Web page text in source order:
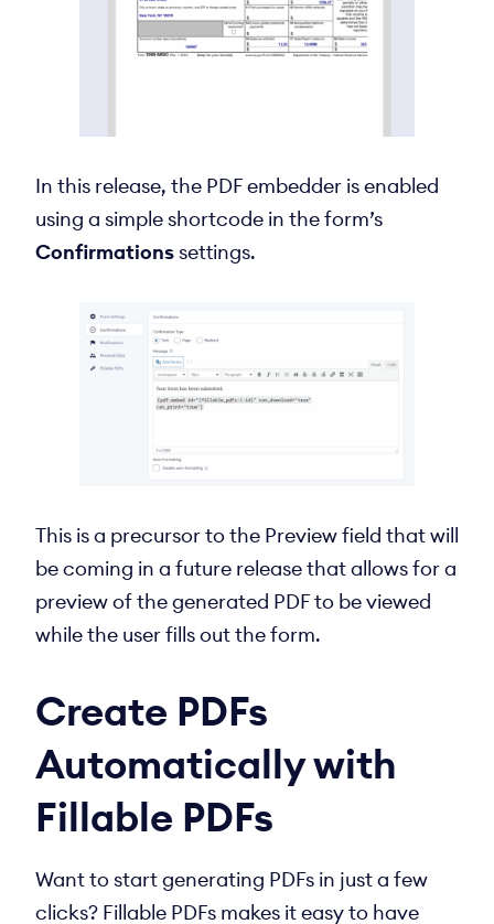
In this release, the PDF embedder is enabled
using a simple shortcode in the form’s
Confirmationssettings.
This is a precursor to the Preview field that will
be coming in a future release that allows for a
preview of the generated PDF to be viewed
while the user fills out the form.
Create PDFs
Automatically with
Fillable PDFs
Want to start generating PDFs in just a few
clicks? Fillable PDFs makes it easy to have